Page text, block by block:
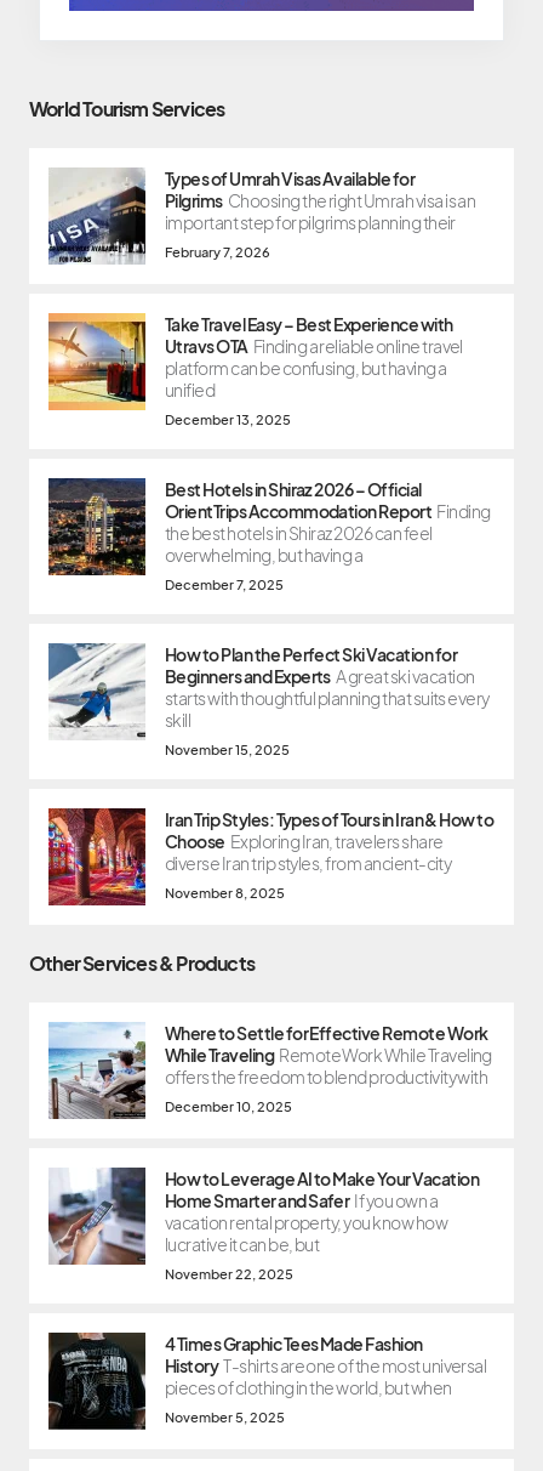
World Tourism Services
Types of Umrah Visas Available for
Pilgrims Choosing the right Umrah visa is an
important step for pilgrims planning their
February 7, 2026
Take Travel Easy – Best Experience with
Utravs OTA Finding a reliable online travel
platform can be confusing, but having a
unified
December 13, 2025
Best Hotels in Shiraz 2026 – Official
OrientTrips Accommodation Report Finding
the best hotels in Shiraz 2026 can feel
overwhelming, but having a
December 7, 2025
How to Plan the Perfect Ski Vacation for
Beginners and Experts A great ski vacation
starts with thoughtful planning that suits every
skill
November 15, 2025
Iran Trip Styles: Types of Tours in Iran & How to
Choose Exploring Iran, travelers share
diverse Iran trip styles, from ancient-city
November 8, 2025
Other Services & Products
Where to Settle for Effective Remote Work
While Traveling Remote Work While Traveling
offers the freedom to blend productivity with
December 10, 2025
How to Leverage AI to Make Your Vacation
Home Smarter and Safer If you own a
vacation rental property, you know how
lucrative it can be, but
November 22, 2025
4 Times Graphic Tees Made Fashion
History T-shirts are one of the most universal
pieces of clothing in the world, but when
November 5, 2025